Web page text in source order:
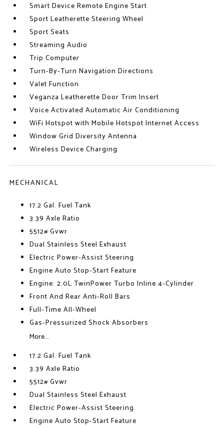
Smart Device Remote Engine Start
Sport Leatherette Steering Wheel
Sport Seats
Streaming Audio
Trip Computer
Turn-By-Turn Navigation Directions
Valet Function
Veganza Leatherette Door Trim Insert
Voice Activated Automatic Air Conditioning
WiFi Hotspot with Mobile Hotspot Internet Access
Window Grid Diversity Antenna
Wireless Device Charging
MECHANICAL
17.2 Gal. Fuel Tank
3.39 Axle Ratio
5512# Gvwr
Dual Stainless Steel Exhaust
Electric Power-Assist Steering
Engine Auto Stop-Start Feature
Engine: 2.0L TwinPower Turbo Inline 4-Cylinder
Front And Rear Anti-Roll Bars
Full-Time All-Wheel
Gas-Pressurized Shock Absorbers
More...
17.2 Gal. Fuel Tank
3.39 Axle Ratio
5512# Gvwr
Dual Stainless Steel Exhaust
Electric Power-Assist Steering
Engine Auto Stop-Start Feature